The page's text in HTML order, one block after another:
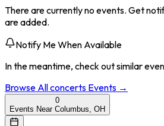
There are currently no events. Get
are added.
Notify Me When Available
In the meantime, check out similar
Browse Allconcerts Events →
0
Events Near Columbus, OH